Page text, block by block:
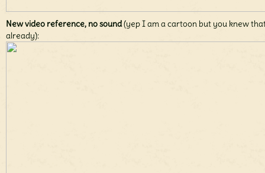
New video reference, no sound(yep I am a cartoon but you knew
already):